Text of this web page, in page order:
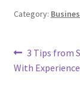
Category:
Post
Previous
post:
3 Tips from
With Experience